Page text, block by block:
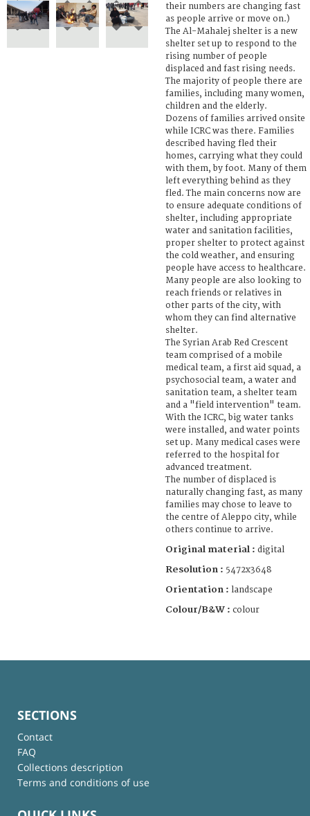
their numbers are changing fast
as people arrive or move on.)
The Al-Mahalej shelter is a new
shelter set up to respond to the
rising number of people
displaced and fast rising needs.
The majority of people there are
families, including many women,
children and the elderly.
Dozens of families arrived onsite
while ICRC was there. Families
described having fled their
homes, carrying what they could
with them, by foot. Many of them
left everything behind as they
fled. The main concerns now are
to ensure adequate conditions of
shelter, including appropriate
water and sanitation facilities,
proper shelter to protect against
the cold weather, and ensuring
people have access to healthcare.
Many people are also looking to
reach friends or relatives in
other parts of the city, with
whom they can find alternative
shelter.
The Syrian Arab Red Crescent
team comprised of a mobile
medical team, a first aid squad, a
psychosocial team, a water and
sanitation team, a shelter team
and a "field intervention" team.
With the ICRC, big water tanks
were installed, and water points
set up. Many medical cases were
referred to the hospital for
advanced treatment.
The number of displaced is
naturally changing fast, as many
families may chose to leave to
the centre of Aleppo city, while
others continue to arrive.
Original material : digital
Resolution : 5472x3648
Orientation : landscape
Colour/B&W : colour
SECTIONS
Contact
FAQ
Collections description
Terms and conditions of use